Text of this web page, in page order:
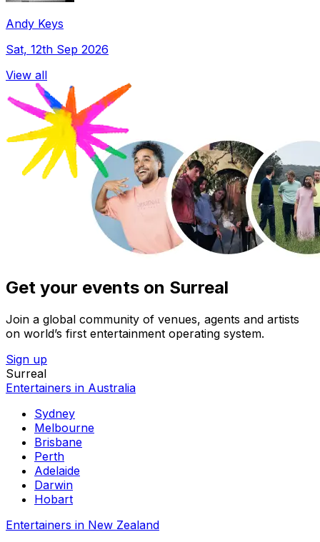
Andy Keys
Sat, 12th Sep 2026
View all
Get your events on Surreal
Join a global community of venues, agents and artists
on world’s first entertainment operating system.
Sign up
Surreal
Entertainers in Australia
Sydney
Melbourne
Brisbane
Perth
Adelaide
Darwin
Hobart
Entertainers in New Zealand